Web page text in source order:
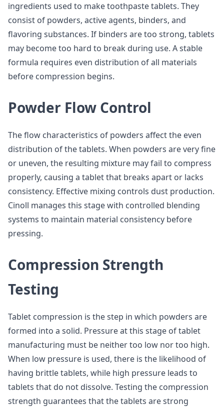
ingredients used to make toothpaste tablets. They
consist of powders, active agents, binders, and
flavoring substances. If binders are too strong, tablets
may become too hard to break during use. A stable
formula requires even distribution of all materials
before compression begins.
Powder Flow Control
The flow characteristics of powders affect the even
distribution of the tablets. When powders are very fine
or uneven, the resulting mixture may fail to compress
properly, causing a tablet that breaks apart or lacks
consistency. Effective mixing controls dust production.
Cinoll manages this stage with controlled blending
systems to maintain material consistency before
pressing.
Compression Strength
Testing
Tablet compression is the step in which powders are
formed into a solid. Pressure at this stage of tablet
manufacturing must be neither too low nor too high.
When low pressure is used, there is the likelihood of
having brittle tablets, while high pressure leads to
tablets that do not dissolve. Testing the compression
strength guarantees that the tablets are strong